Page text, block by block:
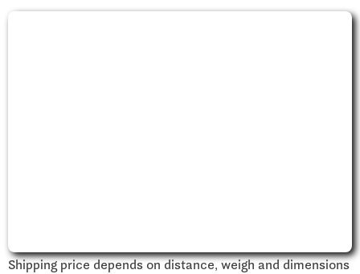
Shipping price depends on distance, weigh and dimensions